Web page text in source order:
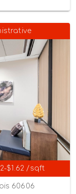
$1.62 /sqft
60606